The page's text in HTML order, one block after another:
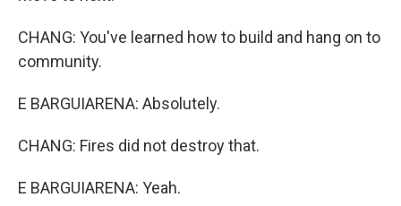
CHANG: You've learned how to build and hang on to
community.
E BARGUIARENA: Absolutely.
CHANG: Fires did not destroy that.
E BARGUIARENA: Yeah.